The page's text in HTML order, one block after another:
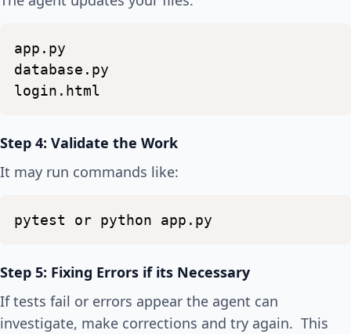
app.py
database.py
login.html
Step 4: Validate the Work
It may run commands like:
pytest or python app.py
Step 5: Fixing Errors if its Necessary
If tests fail or errors appear the agent can
investigate, make corrections and try again. This